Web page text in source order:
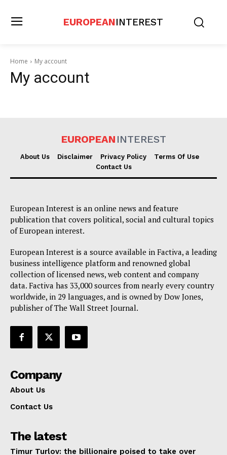
Company
About Us
Disclaimer
Privacy Policy
Contact Us
EUROPEANINTEREST
Home My account
My account
EUROPEAN INTEREST
About Us Disclaimer Privacy Policy
Terms Of Use
Contact Us
European Interest is an online news and feature
publication that covers political, social and cultural topics
of European interest.
European Interest is a source available in Factiva, a leading
business intelligence platform and renowned global
collection of licensed news, web content and company
data. Factiva has 33,000 sources from nearly every country
worldwide, in 29 languages, and is owned by Dow Jones,
publisher of The Wall Street Journal.
Company
About Us
Contact Us
The latest
Timur Turlov: the billionaire poised to take over